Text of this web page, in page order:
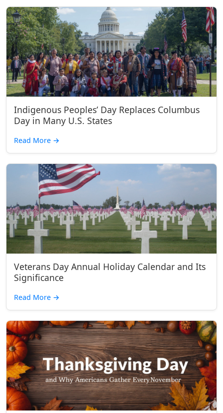
Indigenous Peoples’ Day Replaces Columbus
Day in Many U.S. States
Read More →
Veterans Day Annual Holiday Calendar and Its
Significance
Read More →